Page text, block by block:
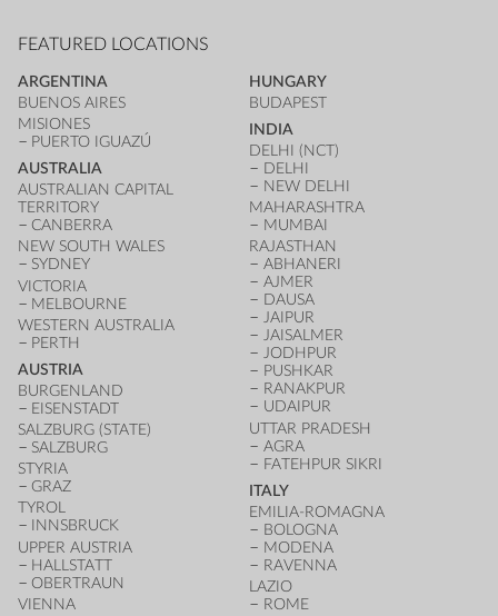
FEATURED LOCATIONS
ARGENTINA
BUENOS AIRES
MISIONES
PUERTO IGUAZÚ
AUSTRALIA
AUSTRALIAN CAPITAL
TERRITORY
CANBERRA
NEW SOUTH WALES
SYDNEY
VICTORIA
MELBOURNE
WESTERN AUSTRALIA
PERTH
AUSTRIA
BURGENLAND
EISENSTADT
SALZBURG (STATE)
SALZBURG
STYRIA
GRAZ
TYROL
INNSBRUCK
UPPER AUSTRIA
HALLSTATT
OBERTRAUN
VIENNA
HUNGARY
BUDAPEST
INDIA
DELHI (NCT)
DELHI
NEW DELHI
MAHARASHTRA
MUMBAI
RAJASTHAN
ABHANERI
AJMER
DAUSA
JAIPUR
JAISALMER
JODHPUR
PUSHKAR
RANAKPUR
UDAIPUR
UTTAR PRADESH
AGRA
FATEHPUR SIKRI
ITALY
EMILIA-ROMAGNA
BOLOGNA
MODENA
RAVENNA
LAZIO
ROME